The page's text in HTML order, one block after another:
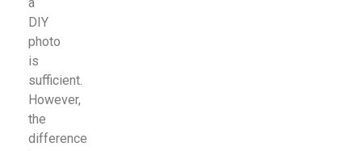
DIY
photo
is
sufficient.
However,
the
difference